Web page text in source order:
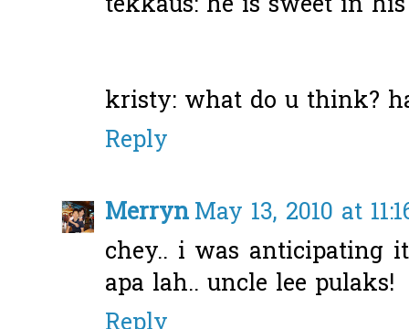
kristy: what do u think?
Reply
MerrynMay 13, 2010 at
chey.. i was anticipating
apa lah.. uncle lee pulaks!